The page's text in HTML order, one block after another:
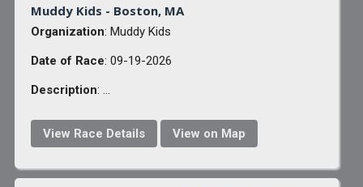
Muddy Kids - Boston, MA
Organization: Muddy Kids
Date of Race: 09-19-2026
Description: ...
View Race Details View on Map